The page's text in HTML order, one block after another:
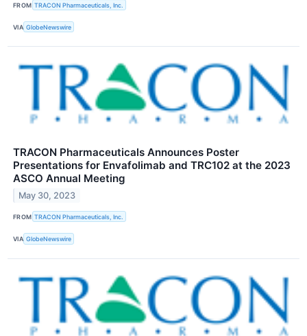
FROM TRACON Pharmaceuticals, Inc.
VIA GlobeNewswire
TRACON Pharmaceuticals Announces Poster
Presentations for Envafolimab and TRC102 at the 2023
ASCO Annual Meeting
May 30, 2023
FROM TRACON Pharmaceuticals, Inc.
VIA GlobeNewswire